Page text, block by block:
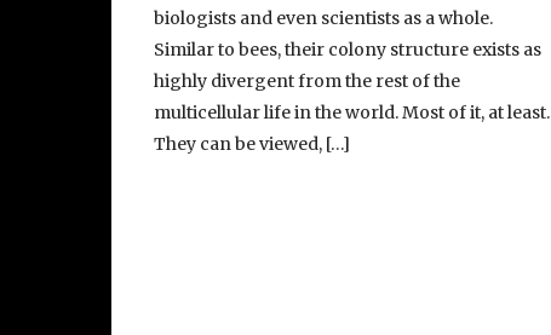
biologists and even scientists as a whole.
Similar to bees, their colony structure exists as
highly divergent from the rest of the
multicellular life in the world. Most of it, at least.
They can be viewed, […]